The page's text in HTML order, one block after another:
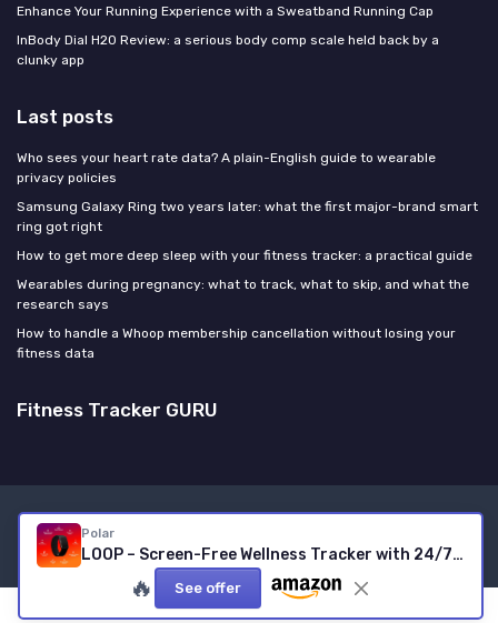
Polar
LOOP – Screen-Free Wellness Tracker with 24/7 Heart Rate, Sleep & Activity Tracking, 8-Day Battery, No Subscription, Black
🔥 See offer
Enhance Your Running Experience with a Sweatband Running Cap
InBody Dial H20 Review: a serious body comp scale held back by a
clunky app
Last posts
Who sees your heart rate data? A plain-English guide to wearable
privacy policies
Samsung Galaxy Ring two years later: what the first major-brand smart
ring got right
How to get more deep sleep with your fitness tracker: a practical guide
Wearables during pregnancy: what to track, what to skip, and what the
research says
How to handle a Whoop membership cancellation without losing your
fitness data
Fitness Tracker GURU
© Fitness Tracker GURU 2026